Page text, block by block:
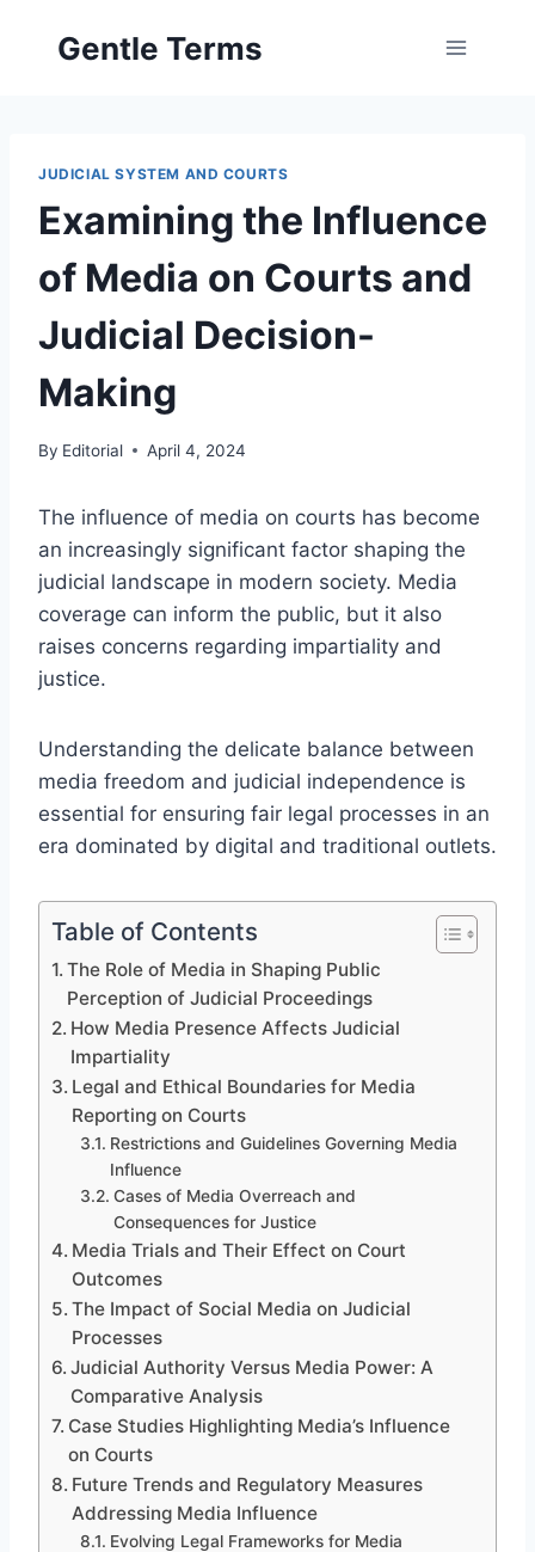
Gentle Terms
JUDICIAL SYSTEM AND COURTS
Examining the Influence
of Media on Courts and
Judicial Decision-
Making
By Editorial April 4, 2024
The influence of media on courts has become
an increasingly significant factor shaping the
judicial landscape in modern society. Media
coverage can inform the public, but it also
raises concerns regarding impartiality and
justice.
Understanding the delicate balance between
media freedom and judicial independence is
essential for ensuring fair legal processes in an
era dominated by digital and traditional outlets.
Table of Contents
The Role of Media in Shaping Public
Perception of Judicial Proceedings
How Media Presence Affects Judicial
Impartiality
Legal and Ethical Boundaries for Media
Reporting on Courts
Restrictions and Guidelines Governing Media
Influence
Cases of Media Overreach and
Consequences for Justice
Media Trials and Their Effect on Court
Outcomes
The Impact of Social Media on Judicial
Processes
Judicial Authority Versus Media Power: A
Comparative Analysis
Case Studies Highlighting Media’s Influence
on Courts
Future Trends and Regulatory Measures
Addressing Media Influence
Evolving Legal Frameworks for Media